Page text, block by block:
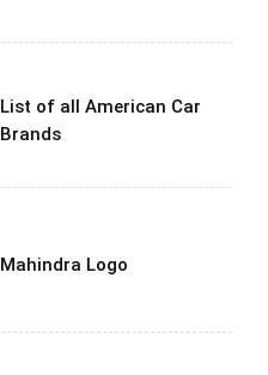
List of all American Car
Brands
Mahindra Logo